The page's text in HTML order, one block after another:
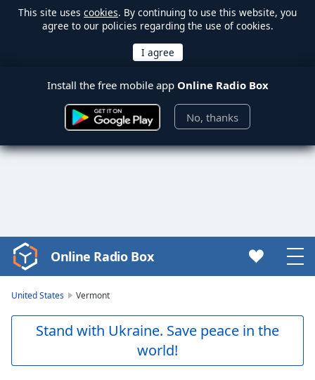
This site uses cookies. By continuing to use this website, you
agree to our policies regarding the use of cookies.
Install the free mobile app Online Radio Box
No, thanks
Video
Player
Skip
Online Radio Box
United States Vermont
Stand with Ukraine. Save peace in the
world!